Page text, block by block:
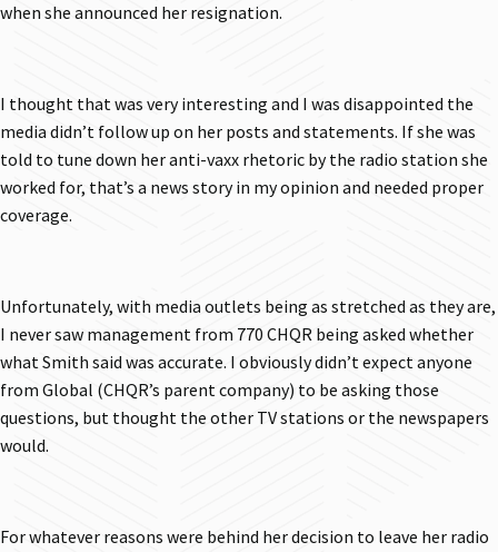
when she announced her resignation.
I thought that was very interesting and I was disappointed the
media didn’t follow up on her posts and statements. If she was
told to tune down her anti-vaxx rhetoric by the radio station she
worked for, that’s a news story in my opinion and needed proper
coverage.
Unfortunately, with media outlets being as stretched as they are,
I never saw management from 770 CHQR being asked whether
what Smith said was accurate. I obviously didn’t expect anyone
from Global (CHQR’s parent company) to be asking those
questions, but thought the other TV stations or the newspapers
would.
For whatever reasons were behind her decision to leave her radio